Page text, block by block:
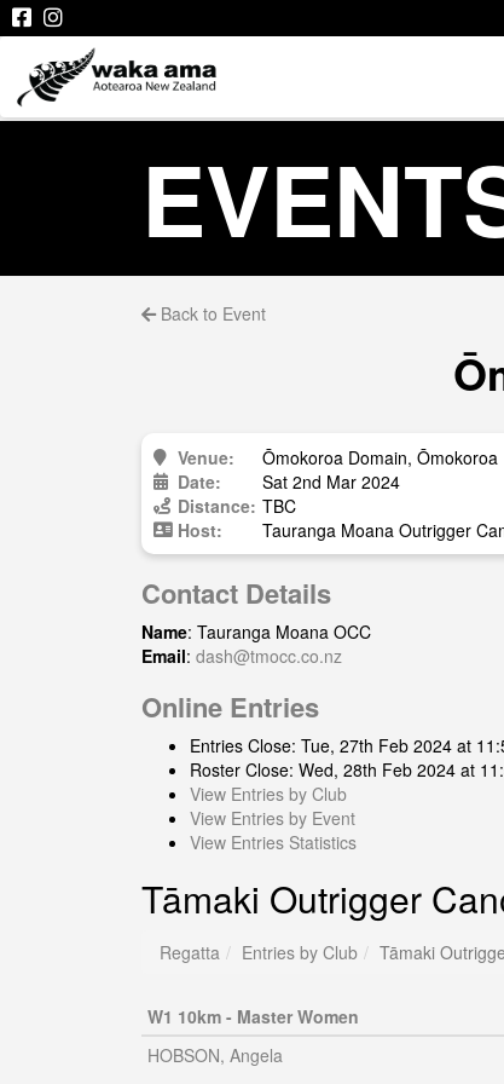
Back to Event
Venue:
Ōmokoroa Domain, Ōmokoroa
Date:
Sat 2nd Mar 2024
Distance: TBC
Host:
Tauranga Moana Outrigger
Contact Details
Name: Tauranga Moana OCC
Email: dash@tmocc.co.nz
Online Entries
Entries Close: Tue, 27th Feb 2024 at
Roster Close: Wed, 28th Feb 2024 at
View Entries by Club
View Entries by Event
View Entries Statistics
Tāmaki Outrigger
Regatta Entries by Club Tāmaki
W1 10km - Master Women
HOBSON, Angela